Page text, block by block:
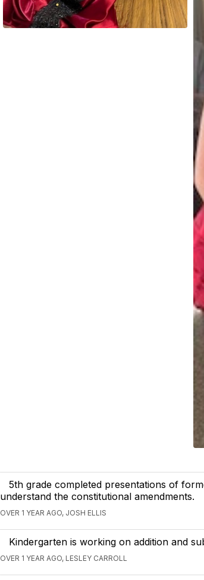
5th grade completed presentations of
understand the constitutional amendments.
OVER 1 YEAR AGO, JOSH ELLIS
Kindergarten is working on addition and
OVER 1 YEAR AGO, LESLEY CARROLL